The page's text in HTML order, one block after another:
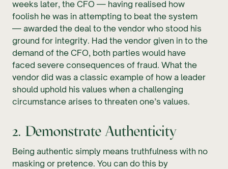
weeks later, the CFO — having realised how
foolish he was in attempting to beat the system
— awarded the deal to the vendor who stood his
ground for integrity. Had the vendor given in to the
demand of the CFO, both parties would have
faced severe consequences of fraud. What the
vendor did was a classic example of how a leader
should uphold his values when a challenging
circumstance arises to threaten one’s values.
2. Demonstrate Authenticity
Being authentic simply means truthfulness with no
masking or pretence. You can do this by